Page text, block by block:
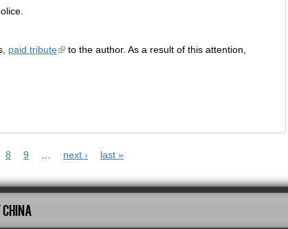
paid tribute
to the author. As a result of this attention,
8 9 next › last »